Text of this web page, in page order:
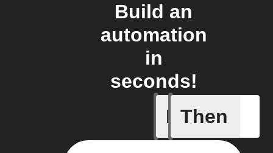
Build an
automation
in
seconds!
If
Any
Then